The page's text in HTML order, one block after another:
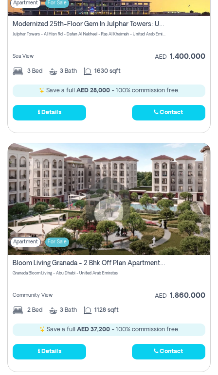
Apartment For Sale
Modernized 25th-Floor Gem In Julphar Towers: Unmatched Views
Julphar Towers - Al Hisn Rd - Dafan Al Nakheel - Ras Al Khaimah - United Arab Emirates
Sea View AED 1,400,000
3 Bed 3 Bath 1630 sqft
Save a full AED 28,000 - 100% commission free.
Details Contact
Apartment For Sale
Bloom Living Granada - 2 Bhk Off Plan Apartment For Sale In Zayed City, Abu Dhabi
Granada Bloom Living - Abu Dhabi - United Arab Emirates
Community View AED 1,860,000
2 Bed 3 Bath 1128 sqft
Save a full AED 37,200- 100% commission free.
Details Contact